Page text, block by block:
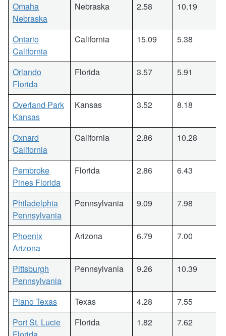
Omaha
Nebraska
Nebraska 2.58 10.19
Ontario
California
California 15.09 5.38
Orlando
Florida
Florida 3.57 5.91
Overland Park
Kansas
Kansas 3.52 8.18
Oxnard
California
California 2.86 10.28
Pembroke
Pines Florida
Florida 2.86 6.43
Philadelphia
Pennsylvania
Pennsylvania 9.09 7.98
Phoenix
Arizona
Arizona 6.79 7.00
Pittsburgh
Pennsylvania
Pennsylvania 9.26 10.39
Plano Texas Texas 4.28
7.55
Port St. Lucie
Florida 1.82 7.62